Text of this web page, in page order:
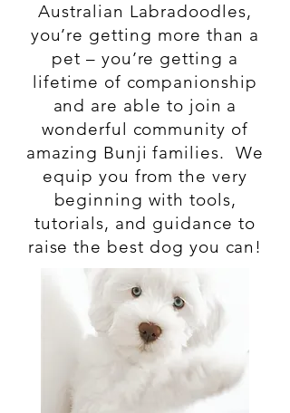
Australian Labradoodles,
you’re getting more than a
pet – you’re getting a
lifetime of companionship
and are able to join a
wonderful community of
amazing Bunji families. We
equip you from the very
beginning with tools,
tutorials, and guidance to
raise the best dog you can!